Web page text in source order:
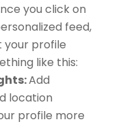
you click on
feed,
your profile
like this:
Add
location
profile more